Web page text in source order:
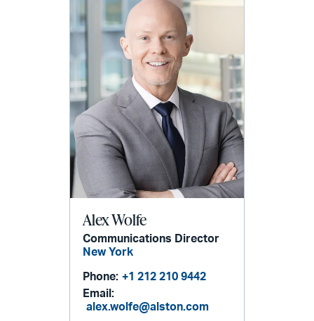
Alex Wolfe
Communications Director
New York
Phone: +1 212 210 9442
Email:
alex.wolfe@alston.com